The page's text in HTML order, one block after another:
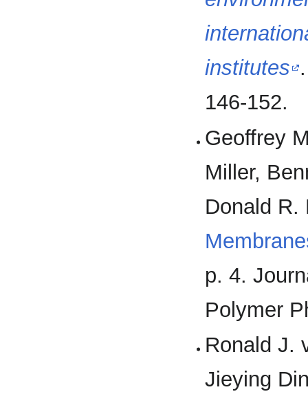
institutes
146-152.
Geoffrey
Miller,
Donald
p. 4.
Polymer
Ronald J.
Jieying